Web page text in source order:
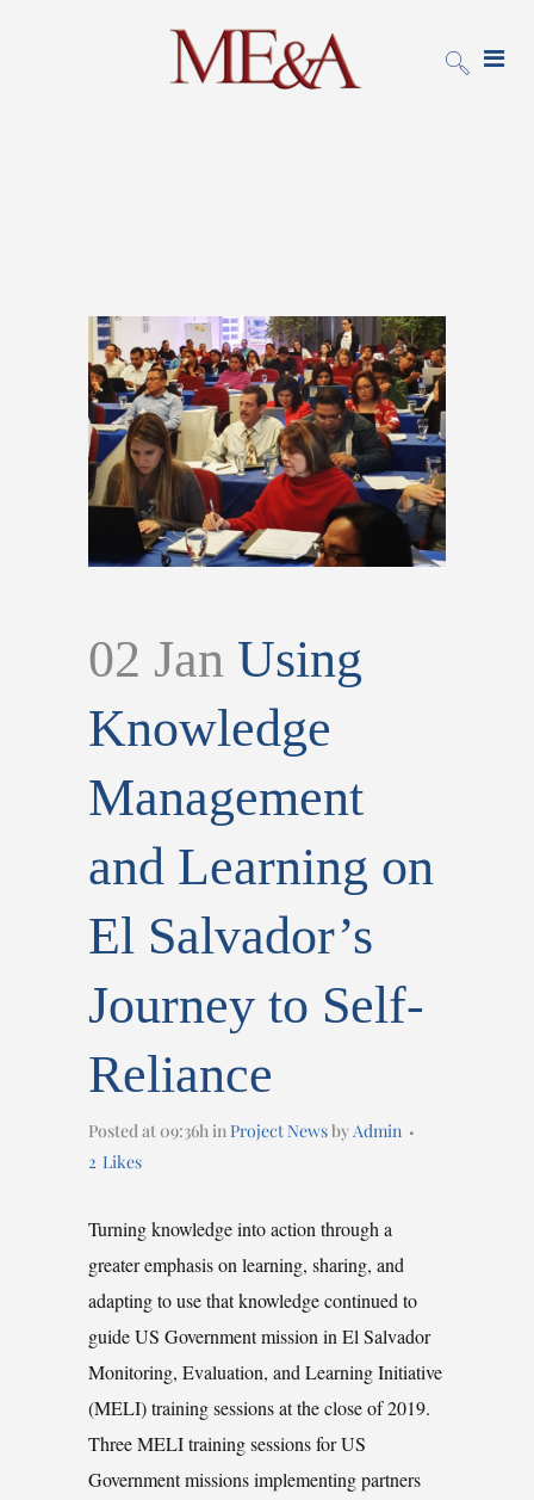
02 Jan Using
Knowledge
Management
and Learning on
El Salvador’s
Journey to Self-
Reliance
Posted at 09:36h inProject NewsbyAdmin
2 Likes
Turning knowledge into action through a
greater emphasis on learning, sharing, and
adapting to use that knowledge continued to
guide US Government mission in El Salvador
Monitoring, Evaluation, and Learning Initiative
(MELI) training sessions at the close of 2019.
Three MELI training sessions for US
Government missions implementing partners